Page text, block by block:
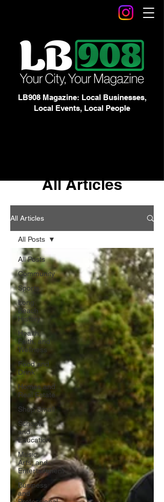
LB908 Magazine: Local Businesses,
Local Events, Local People
All Articles
All Articles
All Posts
Community
Sports
Long
Beach
History
Health,
Faith, and
Wellness
Food and
Drink
Homes and
Real Estate
Shop Small
Schools
and
Education
Music,
Arts, and
Entertainment
Business
and
All Posts